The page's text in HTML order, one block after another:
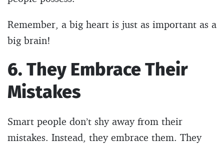
Remember, a big heart is just as important as a
big brain!
6. They Embrace Their
Mistakes
Smart people don’t shy away from their
mistakes. Instead, they embrace them. They